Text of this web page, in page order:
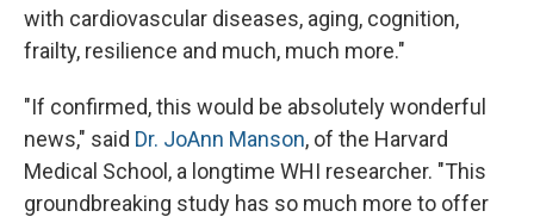
with cardiovascular diseases, aging, cognition,
frailty, resilience and much, much more."
"If confirmed, this would be absolutely wonderful
news," said Dr. JoAnn Manson, of the Harvard
Medical School, a longtime WHI researcher. "This
groundbreaking study has so much more to offer